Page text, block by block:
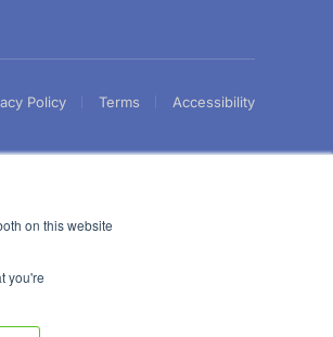
on this website
you're
Policy Terms Accessibility